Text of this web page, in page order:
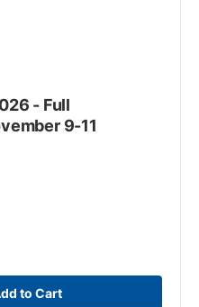
- Full
9-11
to Cart